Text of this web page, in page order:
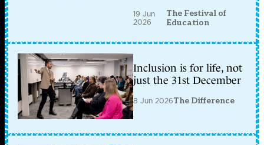
19 Jun
2026
The Festival of
Education
Inclusion is for life, not
just the 31st December
8 Jun 2026The Difference